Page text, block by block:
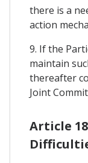
there is a
action
9. If the
maintain
thereafter
Joint
Article